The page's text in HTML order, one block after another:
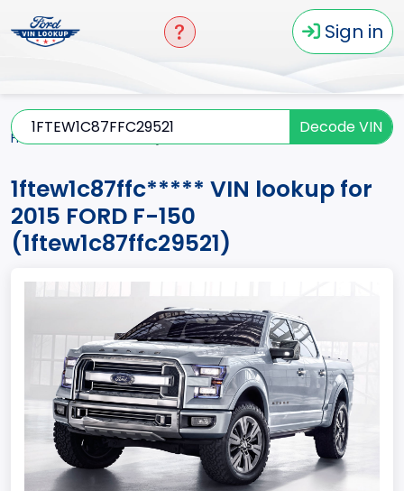
Sign in
Decode VIN
Home
1ftew1c87ffc***** VIN lookup for
2015 FORD F-150
(1ftew1c87ffc29521)